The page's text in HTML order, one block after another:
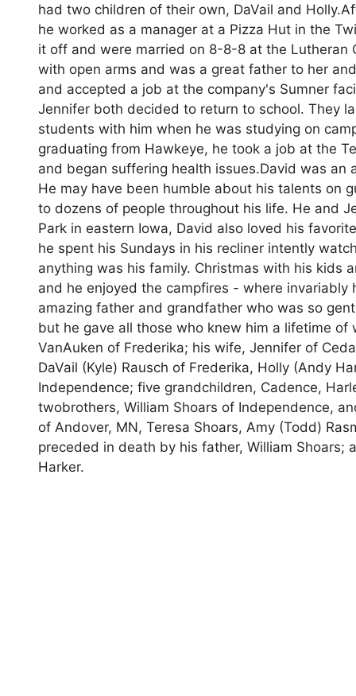
had two children of their own, DaVail and
he worked as a manager at a Pizza Hut in the
it off and were married on 8-8-8 at the Lutheran
with open arms and was a great father to her
and accepted a job at the company's Sumner
Jennifer both decided to return to school. They
students with him when he was studying on
graduating from Hawkeye, he took a job at the
and began suffering health issues.David was an
He may have been humble about his talents on
to dozens of people throughout his life. He and
Park in eastern Iowa, David also loved his
he spent his Sundays in his recliner intently
anything was his family. Christmas with his kids
and he enjoyed the campfires - where
amazing father and grandfather who was so
but he gave all those who knew him a lifetime
VanAuken of Frederika; his wife, Jennifer of
DaVail (Kyle) Rausch of Frederika, Holly (Andy
Independence; five grandchildren, Cadence,
twobrothers, William Shoars of Independence,
of Andover, MN, Teresa Shoars, Amy (Todd)
preceded in death by his father, William Shoars;
Harker.